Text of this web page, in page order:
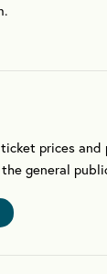
prices
general